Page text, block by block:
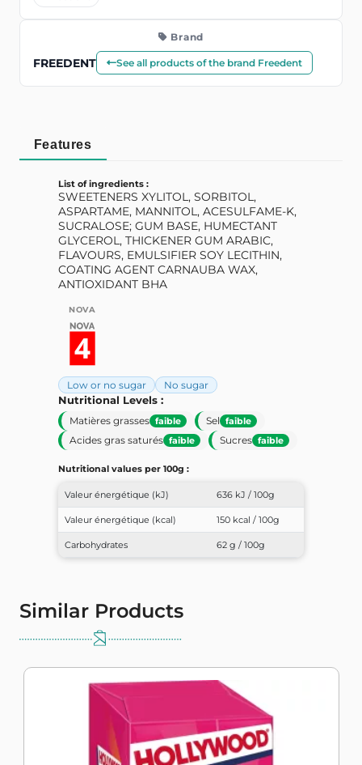
Brand
FREEDENT See all products of the brand Freedent
Features
List of ingredients :
SWEETENERS XYLITOL, SORBITOL,
ASPARTAME, MANNITOL, ACESULFAME-K,
SUCRALOSE; GUM BASE, HUMECTANT
GLYCEROL, THICKENER GUM ARABIC,
FLAVOURS, EMULSIFIER SOY LECITHIN,
COATING AGENT CARNAUBA WAX,
ANTIOXIDANT BHA
NOVA
Low or no sugar No sugar
Nutritional Levels :
Matières grasses faible Sel faible
Acides gras saturés faible Sucres faible
Nutritional values ​​per 100g :
Valeur énergétique (kJ) 636 kJ / 100g
Valeur énergétique (kcal) 150 kcal / 100g
Carbohydrates 62 g / 100g
Similar Products